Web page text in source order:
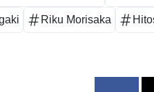
Riku Morisaka